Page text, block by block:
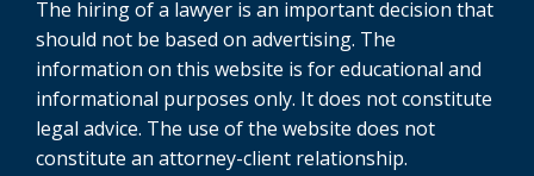
The hiring of a lawyer is an important decision that
should not be based on advertising. The
information on this website is for educational and
informational purposes only. It does not constitute
legal advice. The use of the website does not
constitute an attorney-client relationship.